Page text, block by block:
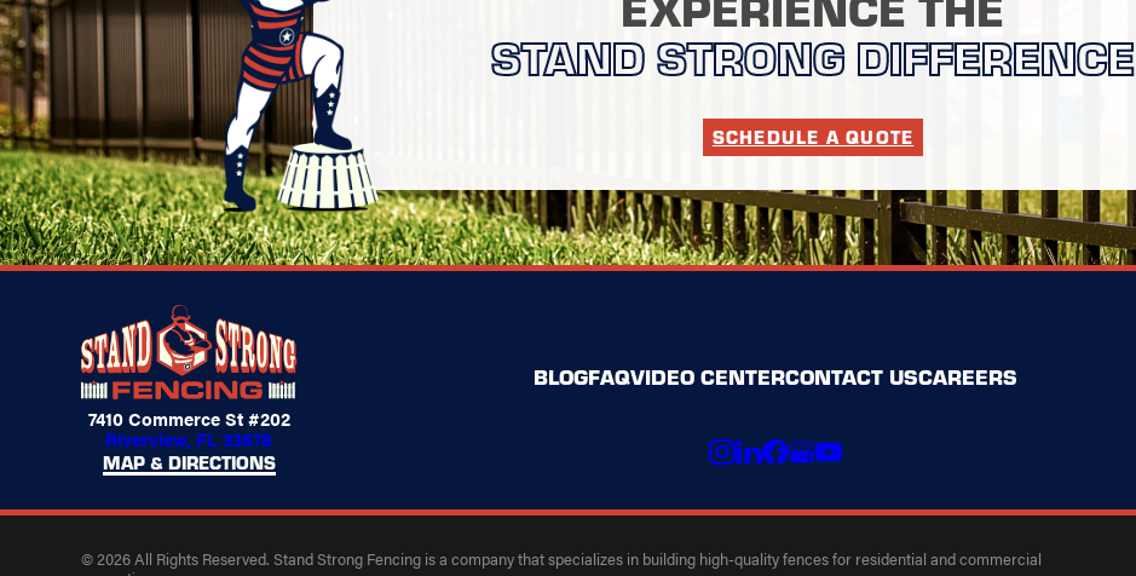
STAND STRONG DIFFERENCE
SCHEDULE A QUOTE
7410 Commerce St #202
Riverview, FL 33578
MAP & DIRECTIONS
BLOGFAQVIDEO CENTERCONTACT USCAREERS
© 2026 All Rights Reserved. Stand Strong Fencing is a company that specializes in building high-quality fences for residential and commercial